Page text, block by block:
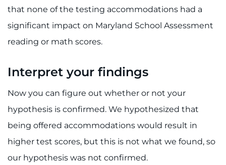
that none of the testing accommodations had a
significant impact on Maryland School Assessment
reading or math scores.
Interpret your findings
Now you can figure out whether or not your
hypothesis is confirmed. We hypothesized that
being offered accommodations would result in
higher test scores, but this is not what we found, so
our hypothesis was not confirmed.